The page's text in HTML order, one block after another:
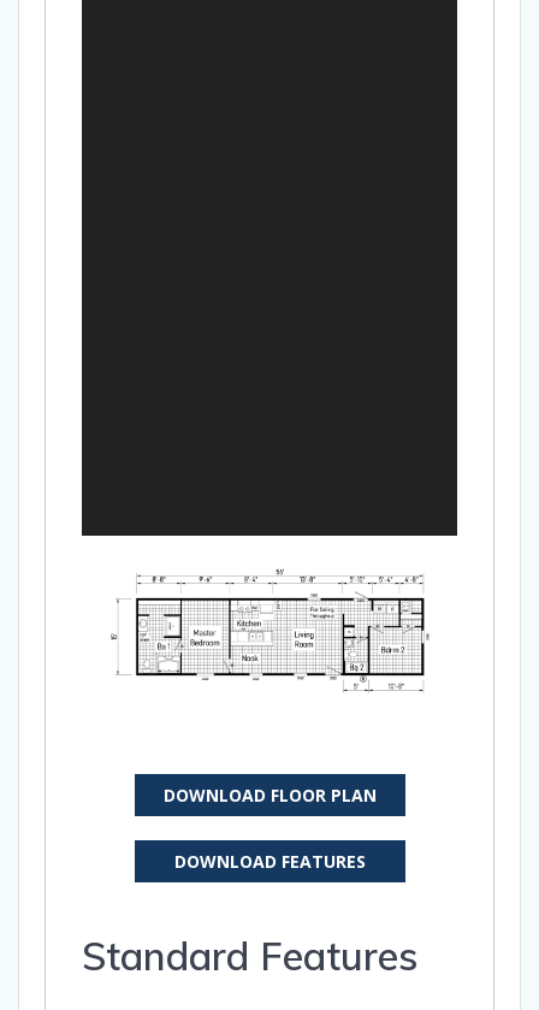
DOWNLOAD FLOOR PLAN
DOWNLOAD FEATURES
Standard Features